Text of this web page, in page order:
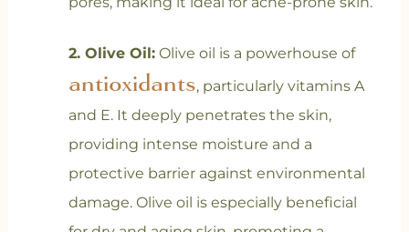
2. Olive Oil:Olive oil is a powerhouse of
antioxidants, particularly vitamins A
and E. It deeply penetrates the skin,
providing intense moisture and a
protective barrier against environmental
damage. Olive oil is especially beneficial